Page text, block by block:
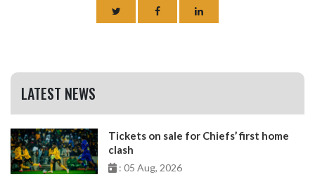
LATEST NEWS
Tickets on sale for Chiefs’ first home
clash
: 05 Aug, 2026